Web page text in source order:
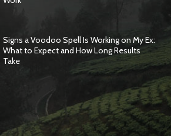
Signs a Voodoo Spell Is Working on My Ex:
What to Expect and How Long Results
Take